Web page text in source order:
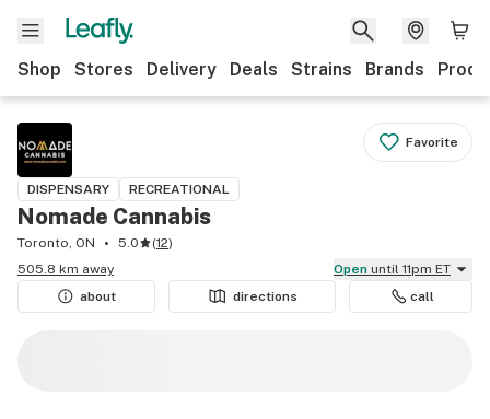
Shop Stores Delivery Deals Strains Brands
Favorite
DISPENSARY RECREATIONAL
Nomade Cannabis
Toronto, ON 5.0 (12)
505.8 km away
Open until 11pm ET
about
directions call